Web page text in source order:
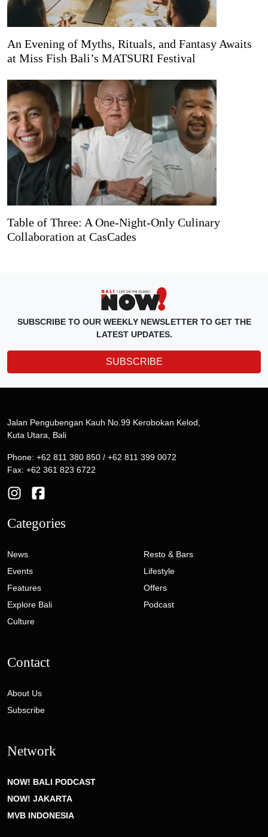
An Evening of Myths, Rituals, and Fantasy Awaits
at Miss Fish Bali’s MATSURI Festival
Table of Three: A One-Night-Only Culinary
Collaboration at CasCades
SUBSCRIBE TO OUR WEEKLY NEWSLETTER TO GET THE
LATEST UPDATES.
SUBSCRIBE
Jalan Pengubengan Kauh No.99 Kerobokan Kelod,
Kuta Utara, Bali
Phone: +62 811 380 850 / +62 811 399 0072
Fax: +62 361 823 6722
Categories
News
Events
Features
Explore Bali
Culture
Resto & Bars
Lifestyle
Offers
Podcast
Contact
About Us
Subscribe
Network
NOW! BALI PODCAST
NOW! JAKARTA
MVB INDONESIA